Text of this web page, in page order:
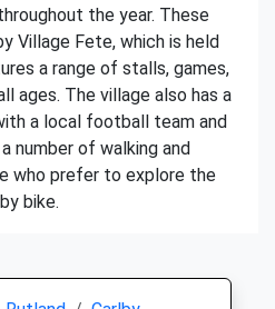
the year. These
Village Fete, which is held
a range of stalls, games,
ages. The village also has a
a local football team and
number of walking and
who prefer to explore the
bike.